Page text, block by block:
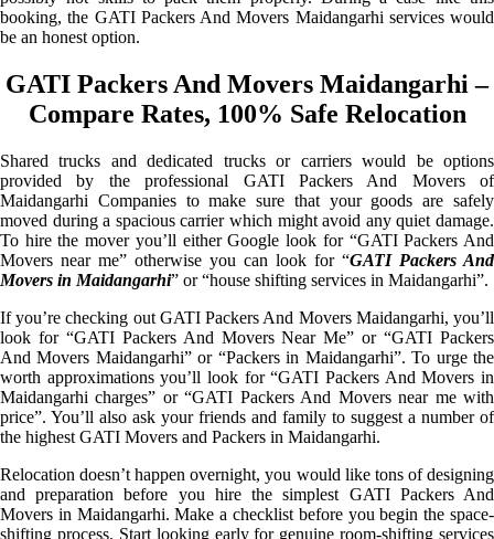
booking, the GATI Packers And Movers Maidangarhi services would
be an honest option.
GATI Packers And Movers Maidangarhi –
Compare Rates, 100% Safe Relocation
Shared trucks and dedicated trucks or carriers would be options
provided by the professional GATI Packers And Movers of
Maidangarhi Companies to make sure that your goods are safely
moved during a spacious carrier which might avoid any quiet damage.
To hire the mover you’ll either Google look for “GATI Packers And
Movers near me” otherwise you can look for “GATI Packers And
Movers in Maidangarhi” or “house shifting services in Maidangarhi”.
If you’re checking out GATI Packers And Movers Maidangarhi, you’ll
look for “GATI Packers And Movers Near Me” or “GATI Packers
And Movers Maidangarhi” or “Packers in Maidangarhi”. To urge the
worth approximations you’ll look for “GATI Packers And Movers in
Maidangarhi charges” or “GATI Packers And Movers near me with
price”. You’ll also ask your friends and family to suggest a number of
the highest GATI Movers and Packers in Maidangarhi.
Relocation doesn’t happen overnight, you would like tons of designing
and preparation before you hire the simplest GATI Packers And
Movers in Maidangarhi. Make a checklist before you begin the space-
shifting process. Start looking early for genuine room-shifting services